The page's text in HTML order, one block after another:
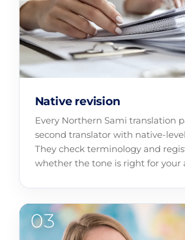
Native revision
Every Northern Sami translation
second translator with native-
They check terminology and
whether the tone is right for your